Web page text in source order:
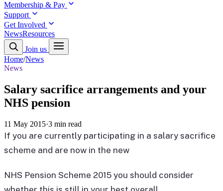
Membership & Pay
Support
Get Involved
NewsResources
Join us
Home/News
News
Salary sacrifice arrangements and your
NHS pension
11 May 2015·3 min read
If you are currently participating in a salary sacrifice
scheme and are now in the new
NHS Pension Scheme 2015 you should consider